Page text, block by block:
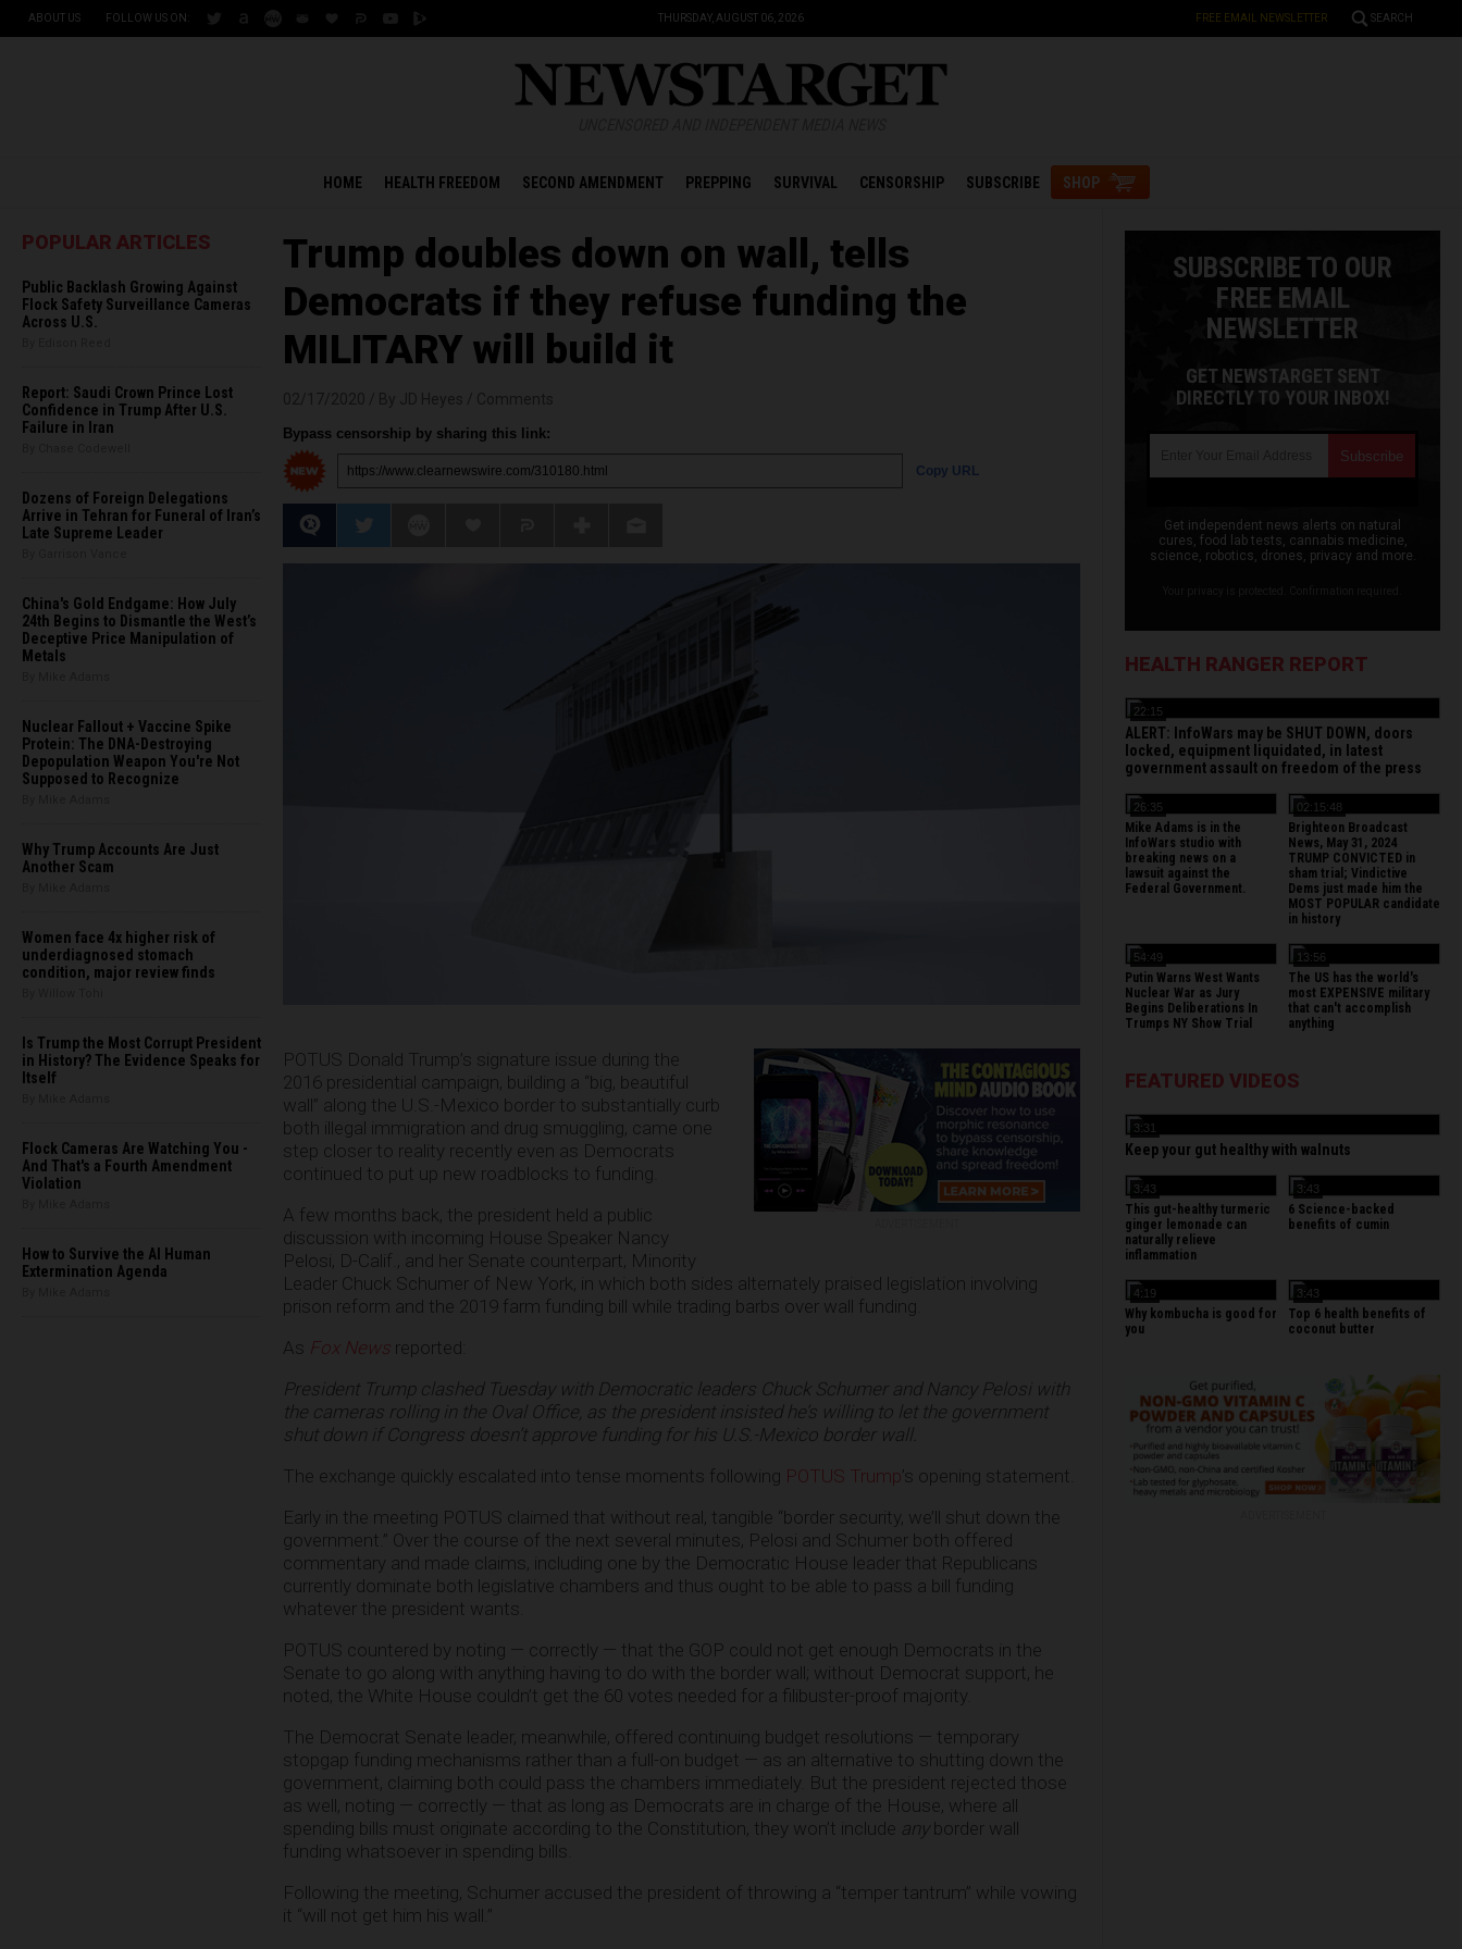
ABOUT US FOLLOW US ON: THURSDAY, AUGUST 06, 2026 FREE EMAIL NEWSLETTER SEARCH
HOME HEALTH FREEDOM SECOND AMENDMENT PREPPING SURVIVAL CENSORSHIP SUBSCRIBE SHOP
POPULAR ARTICLES
Public Backlash Growing Against
Flock Safety Surveillance Cameras
Across U.S.
Report: Saudi Crown Prince Lost
Confidence in Trump After U.S.
Failure in Iran
Dozens of Foreign Delegations
Arrive in Tehran for Funeral of Iran’s
Late Supreme Leader
China's Gold Endgame: How July
24th Begins to Dismantle the West’s
Deceptive Price Manipulation of
Metals
Nuclear Fallout + Vaccine Spike
Protein: The DNA-Destroying
Depopulation Weapon You're Not
Supposed to Recognize
Why Trump Accounts Are Just
Another Scam
Women face 4x higher risk of
underdiagnosed stomach
condition, major review finds
Is Trump the Most Corrupt President
in History? The Evidence Speaks for
Itself
Flock Cameras Are Watching You -
And That's a Fourth Amendment
Violation
How to Survive the AI Human
Extermination Agenda
Trump doubles down on wall, tells
Democrats if they refuse funding the
MILITARY will build it
Bypass censorship by sharing this link:
Copy URL
POTUS Donald Trump’s signature issue during the
2016 presidential campaign, building a “big, beautiful
wall” along the U.S.-Mexico border to substantially curb
both illegal immigration and drug smuggling, came one
step closer to reality recently even as Democrats
continued to put up new roadblocks to funding.
A few months back, the president held a public
discussion with incoming House Speaker Nancy
Pelosi, D-Calif., and her Senate counterpart, Minority
Leader Chuck Schumer of New York, in which both sides alternately praised legislation involving
prison reform and the 2019 farm funding bill while trading barbs over wall funding.
As Fox News reported:
President Trump clashed Tuesday with Democratic leaders Chuck Schumer and Nancy Pelosi with
the cameras rolling in the Oval Office, as the president insisted he’s willing to let the government
shut down if Congress doesn’t approve funding for his U.S.-Mexico border wall.
The exchange quickly escalated into tense moments following POTUS Trump’s opening statement.
Early in the meeting POTUS claimed that without real, tangible “border security, we’ll shut down the
government.” Over the course of the next several minutes, Pelosi and Schumer both offered
commentary and made claims, including one by the Democratic House leader that Republicans
currently dominate both legislative chambers and thus ought to be able to pass a bill funding
whatever the president wants.
POTUS countered by noting — correctly — that the GOP could not get enough Democrats in the
Senate to go along with anything having to do with the border wall; without Democrat support, he
noted, the White House couldn’t get the 60 votes needed for a filibuster-proof majority.
The Democrat Senate leader, meanwhile, offered continuing budget resolutions — temporary
stopgap funding mechanisms rather than a full-on budget — as an alternative to shutting down the
government, claiming both could pass the chambers immediately. But the president rejected those
as well, noting — correctly — that as long as Democrats are in charge of the House, where all
spending bills must originate according to the Constitution, they won’t include anyborder wall
funding whatsoever in spending bills.
Following the meeting, Schumer accused the president of throwing a “temper tantrum” while vowing
it “will not get him his wall.”
SUBSCRIBE TO OUR
FREE EMAIL
NEWSLETTER
GET NEWSTARGET SENT
DIRECTLY TO YOUR INBOX!
Get independent news alerts on natural
cures, food lab tests, cannabis medicine,
science, robotics, drones, privacy and more.
HEALTH RANGER REPORT
22:15
ALERT: InfoWars may be SHUT DOWN, doors
locked, equipment liquidated, in latest
government assault on freedom of the press
26:35
Mike Adams is in the
InfoWars studio with
breaking news on a
lawsuit against the
Federal Government.
02:15:48
Brighteon Broadcast
News, May 31, 2024
TRUMP CONVICTED in
sham trial; Vindictive
Dems just made him the
MOST POPULAR candidate
in history
54:49
Putin Warns West Wants
Nuclear War as Jury
Begins Deliberations In
Trumps NY Show Trial
13:56
The US has the world's
most EXPENSIVE military
that can't accomplish
anything
FEATURED VIDEOS
3:31
Keep your gut healthy with walnuts
3:43
This gut-healthy turmeric
ginger lemonade can
naturally relieve
inflammation
3:43
6 Science-backed
benefits of cumin
4:19
Why kombucha is good for
you
3:43
Top 6 health benefits of
coconut butter